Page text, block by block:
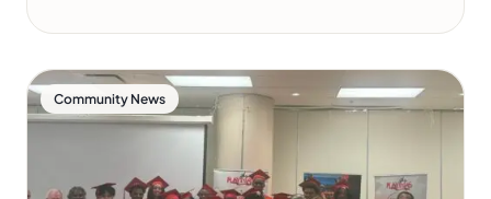
Community News